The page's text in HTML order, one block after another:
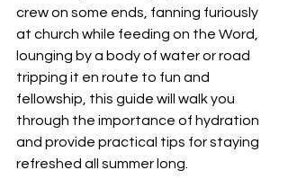
crew on some ends, fanning furiously
at church while feeding on the Word,
lounging by a body of water or road
tripping it en route to fun and
fellowship, this guide will walk you
through the importance of hydration
and provide practical tips for staying
refreshed all summer long.